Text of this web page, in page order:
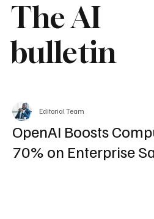
The AI
bulletin
OpenAI Boosts
70% on Enterprise
Editorial Team